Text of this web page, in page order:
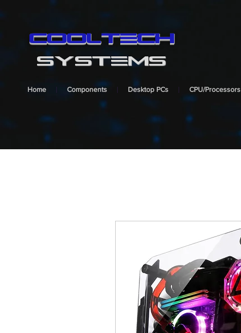
cooltech
SYSTEMS
Home Components Desktop PCs CPU/Processors